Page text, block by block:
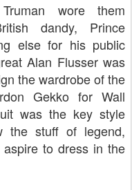
wore them
dandy, Prince
else for his public
Alan Flusser was
the wardrobe of the
Gekko for Wall
was the key style
the stuff of legend,
to dress in the